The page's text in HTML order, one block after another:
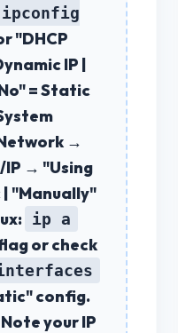
ipconfig
"DHCP
IP |
=Static
→
→ "Using
| "Manually"
ip a
or check
config.
your IP